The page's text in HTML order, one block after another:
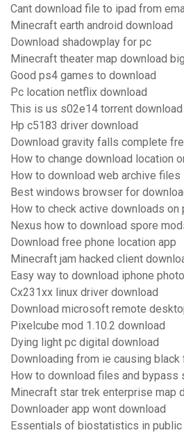
Cant download file to ipad from
Minecraft earth android download
Download shadowplay for pc
Minecraft theater map download big
Good ps4 games to download
Pc location netflix download
This is us s02e14 torrent download
Hp c5183 driver download
Download gravity falls complete
How to change download location
How to download web archive files
Best windows browser for
How to check active downloads on
Nexus how to download spore
Download free phone location app
Minecraft jam hacked client
Easy way to download iphone
Cx231xx linux driver download
Download microsoft remote
Pixelcube mod 1.10.2 download
Dying light pc digital download
Downloading from ie causing black
How to download files and bypass
Minecraft star trek enterprise map
Downloader app wont download
Essentials of biostatistics in